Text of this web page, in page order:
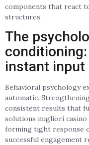
components that react
structures.
The
instant input
Behavioral psychology
automatic.
consistent results that
solutions migliori casino
forming tight response
successful engagement